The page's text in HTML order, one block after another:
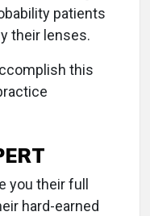
patients
their lenses.
this
you their full
hard-earned